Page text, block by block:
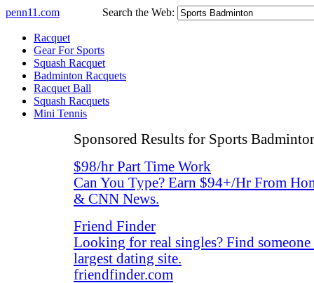
penn11.com Search the Web:
Racquet
Gear For Sports
Squash Racquet
Badminton Racquets
Racquet Ball
Squash Racquets
Mini Tennis
Sponsored Results for Sports
$98/hr Part Time Work
Can You Type? Earn $94+/Hr From
& CNN News.
Friend Finder
Looking for real singles? Find
largest dating site.
friendfinder.com